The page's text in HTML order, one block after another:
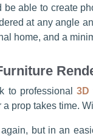
be able to create
at any angle
home, and a
to professional 3D
prop takes time.
again, but in an